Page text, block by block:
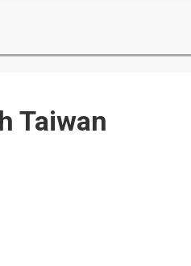
production and pluggable optics
Taiwan